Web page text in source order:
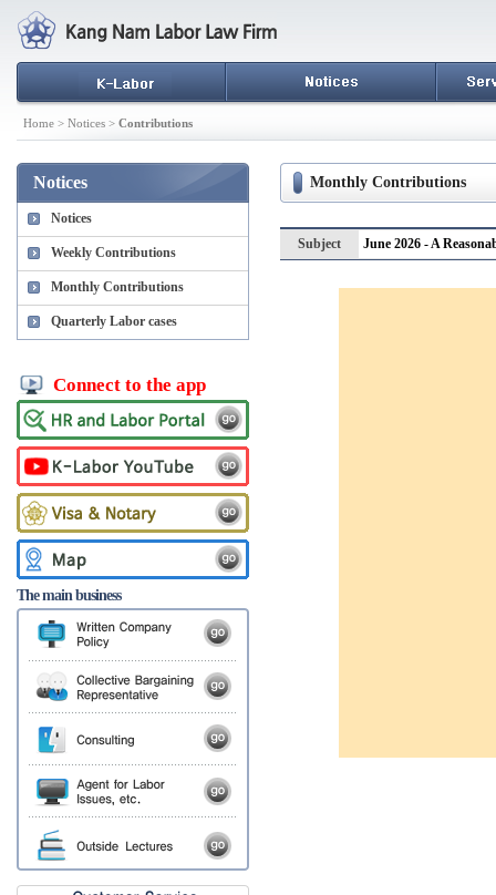
Home > Notices > Contributions
Notices
Notices
Weekly Contributions
Monthly Contributions
Quarterly Labor cases
Connect to the app
The main business
Monthly Contributions
Subject June 2026 - A